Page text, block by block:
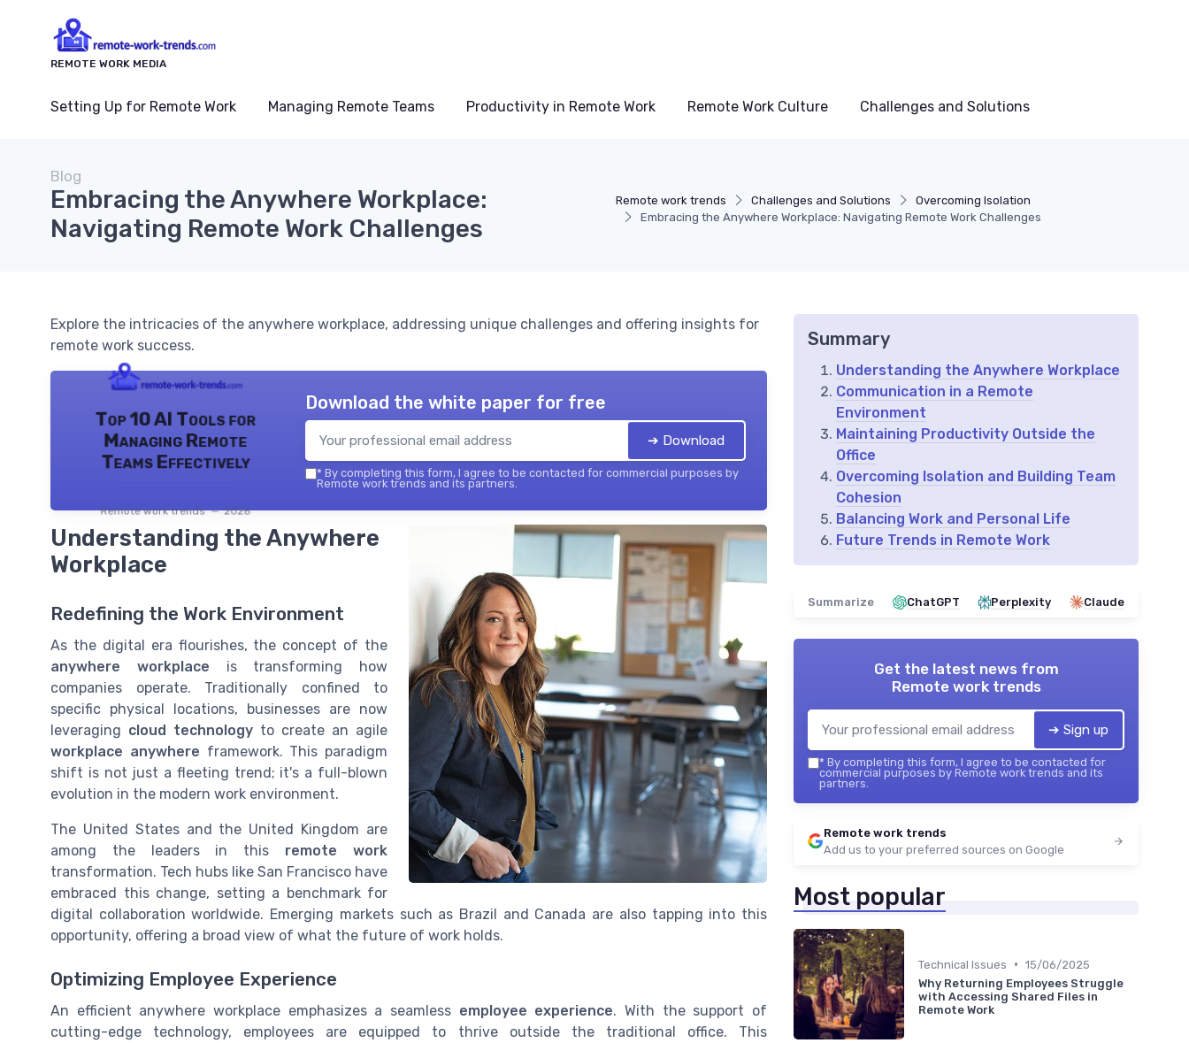
REMOTE WORK MEDIA
Setting Up for Remote Work Managing Remote Teams Productivity in Remote Work Remote Work Culture Challenges and Solutions
Remote work trends Challenges and Solutions
Overcoming Isolation
Embracing the Anywhere Workplace: Navigating Remote Work Challenges
Blog
Embracing the Anywhere Workplace:
Navigating Remote Work Challenges
Explore the intricacies of the anywhere workplace, addressing unique challenges and offering insights for
remote work success.
Top 10 AI Tools for
Managing Remote
Teams Effectively
Remote work trends — 2026
Download the white paper for free
➔ Download
* By completing this form, I agree to be contacted for commercial purposes by
Remote work trends and its partners.
Understanding the Anywhere
Workplace
Redefining the Work Environment
As the digital era flourishes, the concept of the
anywhere workplace is transforming how
companies operate. Traditionally confined to
specific physical locations, businesses are now
leveraging cloud technology to create an agile
workplace anywhere framework. This paradigm
shift is not just a fleeting trend; it's a full-blown
evolution in the modern work environment.
The United States and the United Kingdom are
among the leaders in this remote work
transformation. Tech hubs like San Francisco have
embraced this change, setting a benchmark for
digital collaboration worldwide. Emerging markets such as Brazil and Canada are also tapping into this
opportunity, offering a broad view of what the future of work holds.
Optimizing Employee Experience
An efficient anywhere workplace emphasizes a seamless employee experience. With the support of
cutting-edge technology, employees are equipped to thrive outside the traditional office. This
Summary
Understanding the Anywhere Workplace
Communication in a Remote
Environment
Maintaining Productivity Outside the
Office
Overcoming Isolation and Building Team
Cohesion
Balancing Work and Personal Life
Future Trends in Remote Work
Summarize ChatGPT Perplexity Claude
Get the latest news from
Remote work trends
➔ Sign up
* By completing this form, I agree to be contacted for
commercial purposes by Remote work trends and its
partners.
Remote work trends
Add us to your preferred sources on Google
Most popular
Technical Issues • 15/06/2025
Why Returning Employees Struggle
with Accessing Shared Files in
Remote Work